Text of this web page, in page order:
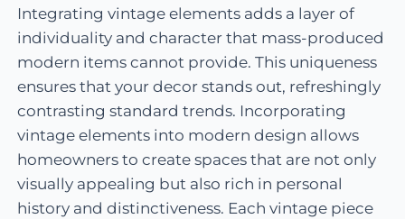
Integrating vintage elements adds a layer of
individuality and character that mass-produced
modern items cannot provide. This uniqueness
ensures that your decor stands out, refreshingly
contrasting standard trends. Incorporating
vintage elements into modern design allows
homeowners to create spaces that are not only
visually appealing but also rich in personal
history and distinctiveness. Each vintage piece